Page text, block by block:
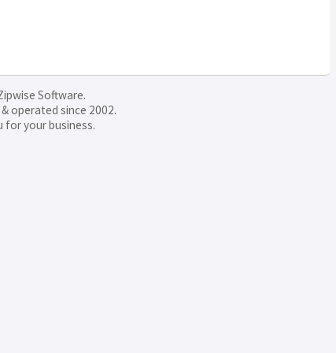
Software.
operated since 2002.
for your business.